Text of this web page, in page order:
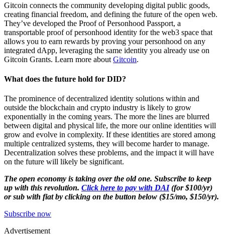
Gitcoin connects the community developing digital public goods,
creating financial freedom, and defining the future of the open web.
They’ve developed the Proof of Personhood Passport, a
transportable proof of personhood identity for the web3 space that
allows you to earn rewards by proving your personhood on any
integrated dApp, leveraging the same identity you already use on
Gitcoin Grants. Learn more about Gitcoin.
What does the future hold for DID?
The prominence of decentralized identity solutions within and
outside the blockchain and crypto industry is likely to grow
exponentially in the coming years. The more the lines are blurred
between digital and physical life, the more our online identities will
grow and evolve in complexity. If these identities are stored among
multiple centralized systems, they will become harder to manage.
Decentralization solves these problems, and the impact it will have
on the future will likely be significant.
The open economy is taking over the old one. Subscribe to keep
up with this revolution. Click here to pay with DAI(for $100/yr)
or sub with fiat by clicking on the button below ($15/mo, $150/yr).
Subscribe now
Advertisement